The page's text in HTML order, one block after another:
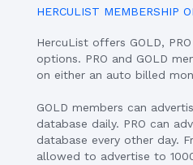
HERCULIST MEMBERSHIP
HercuList offers GOLD,
options. PRO and GOLD
on either an auto billed
GOLD members can
database daily. PRO can
database every other day.
allowed to advertise to